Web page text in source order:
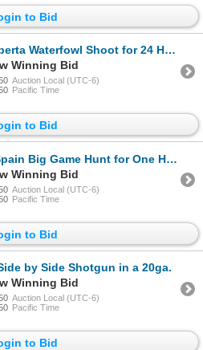
to Bid
Waterfowl Shoot for 24 Hunters
Winning Bid
Auction Local (UTC-6)
Pacific Time
to Bid
Game Hunt for One Hunter and One Non-Hunter
Winning Bid
Auction Local (UTC-6)
Pacific Time
to Bid
by Side Shotgun in a 20ga.
Winning Bid
Auction Local (UTC-6)
Pacific Time
to Bid